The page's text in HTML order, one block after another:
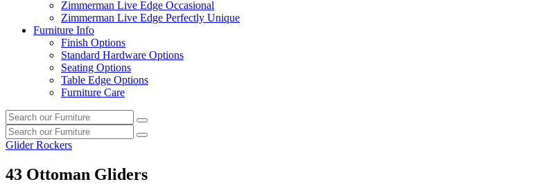
Zimmerman Live Edge Occasional
Zimmerman Live Edge Perfectly Unique
Furniture Info
Finish Options
Standard Hardware Options
Seating Options
Table Edge Options
Furniture Care
Search
our
furniture
Search
Search
our
Search
Glider Rockers
43 Ottoman Gliders